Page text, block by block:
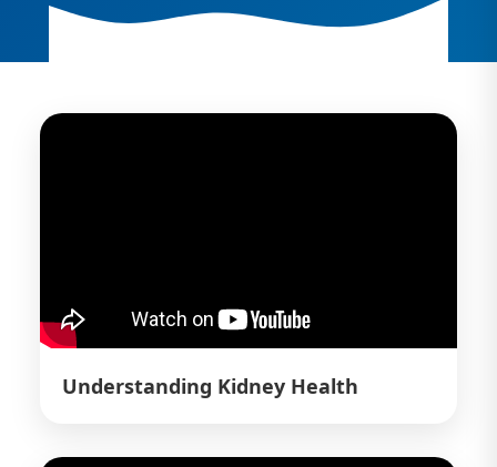
Understanding Kidney Health